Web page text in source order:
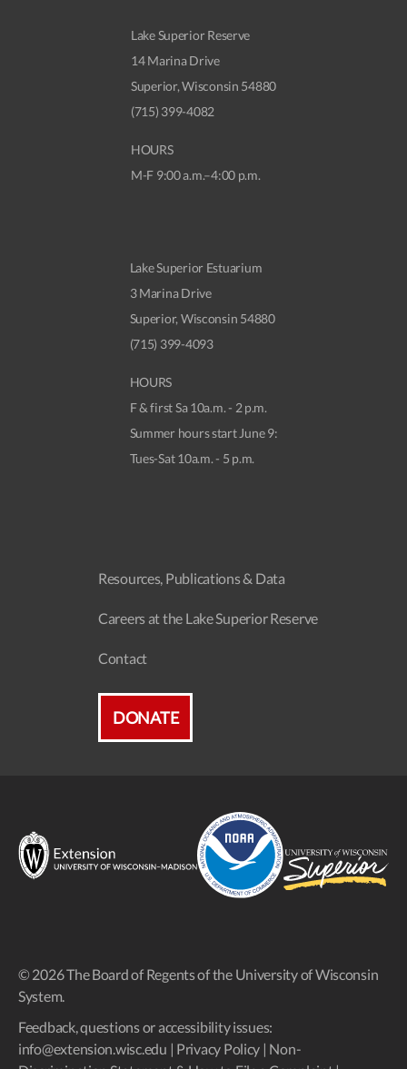
Lake Superior Reserve
14 Marina Drive
Superior, Wisconsin 54880
(715) 399-4082
HOURS
M-F 9:00 a.m.–4:00 p.m.
Lake Superior Estuarium
3 Marina Drive
Superior, Wisconsin 54880
(715) 399-4093
HOURS
F & first Sa 10a.m. - 2 p.m.
Summer hours start June 9:
Tues-Sat 10a.m. - 5 p.m.
Resources, Publications & Data
Careers at the Lake Superior Reserve
Contact
DONATE
© 2026 The Board of Regents of the University of Wisconsin
System.
Feedback, questions or accessibility issues:
info@extension.wisc.edu | Privacy Policy | Non-